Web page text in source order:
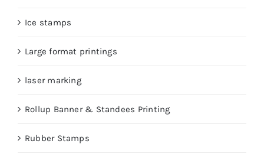
Ice stamps
Large format printings
laser marking
Rollup Banner & Standees Printing
Rubber Stamps